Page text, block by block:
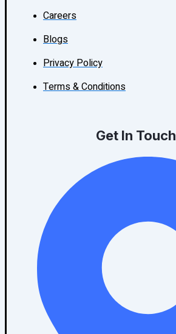
Careers
Blogs
Privacy Policy
Terms & Conditions
Get In Touch